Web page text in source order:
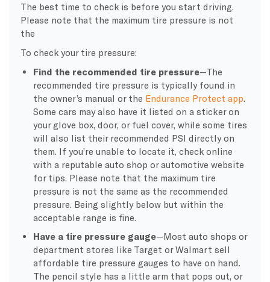
The best time to check is before you start driving.
Please note that the maximum tire pressure is not
the
To check your tire pressure:
Find the recommended tire pressure—The
recommended tire pressure is typically found in
the owner’s manual or the Endurance Protect app.
Some cars may also have it listed on a sticker on
your glove box, door, or fuel cover, while some tires
will also list their recommended PSI directly on
them. If you’re unable to locate it, check online
with a reputable auto shop or automotive website
for tips. Please note that the maximum tire
pressure is not the same as the recommended
pressure. Being slightly below but within the
acceptable range is fine.
Have a tire pressure gauge—Most auto shops or
department stores like Target or Walmart sell
affordable tire pressure gauges to have on hand.
The pencil style has a little arm that pops out, or